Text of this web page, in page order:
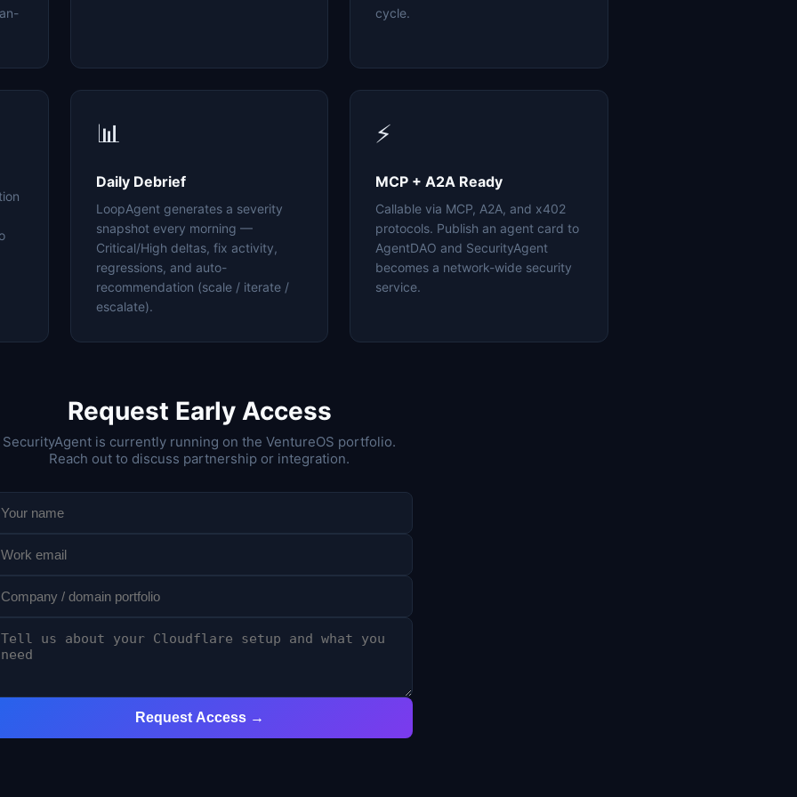
cycle.
📊
Daily Debrief
LoopAgent generates a severity
snapshot every morning —
Critical/High deltas, fix activity,
regressions, and auto-
recommendation (scale / iterate /
escalate).
⚡
MCP + A2A Ready
Callable via MCP, A2A, and x402
protocols. Publish an agent card to
AgentDAO and SecurityAgent
becomes a network-wide security
service.
Request Early Access
SecurityAgent is currently running on the VentureOS portfolio.
Reach out to discuss partnership or integration.
Request Access →